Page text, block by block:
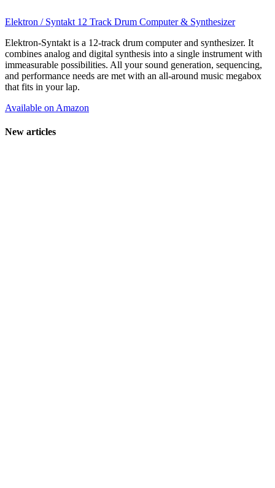
Elektron / Syntakt 12 Track Drum Computer & Synthesizer
Elektron-Syntakt is a 12-track drum computer and synthesizer. It
combines analog and digital synthesis into a single instrument with
immeasurable possibilities. All your sound generation, sequencing,
and performance needs are met with an all-around music megabox
that fits in your lap.
Available on Amazon
New articles